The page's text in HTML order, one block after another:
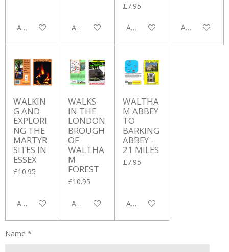
Add to cart Add to cart
£7.95
Add to cart Add to cart
WALKIN
G AND
EXPLORI
NG THE
MARTYR
SITES IN
ESSEX
£10.95
Add to cart
WALKS
IN THE
LONDON
BROUGH
OF
WALTHA
M
FOREST
£10.95
Add to cart
WALTHA
M ABBEY
TO
BARKING
ABBEY -
21 MILES
£7.95
Add to cart
Name *